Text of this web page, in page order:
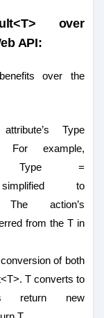
over
API:
over the
Type
For example,
Type =
to
The action’s
from the T in
of both
T converts to
return new